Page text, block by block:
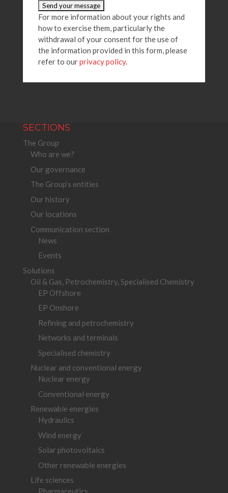
For more information about your rights and
how to exercise them, particularly the
withdrawal of your consent for the use of
the information provided in this form, please
refer to ourprivacy policy.
SECTIONS
The Group
Who are we?
Our governance
The Group’s entities
Our history
Our locations
Communication section
News
Events
Solutions
Oil & Gas, Petrochemistry, Specialised Chemistry
EP Offshore
EP Onshore
Refining and petrochemistry
Networks and terminals
Specialised chemistry
Nuclear and conventional energy
Nuclear energy
Conventional energy
Renewable energies
Hydraulics
Wind energy
Solar photovoltaics
Other renewable energies
Life sciences
Pharmaceutics